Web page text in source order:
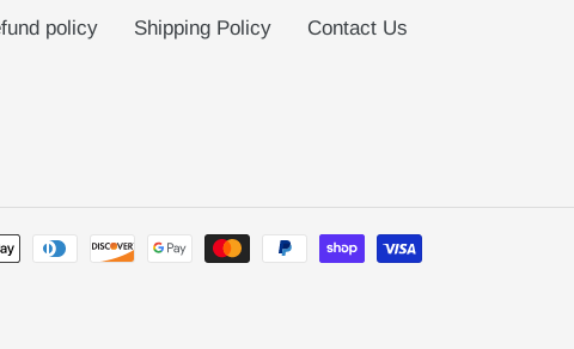
policy Shipping Policy Contact Us